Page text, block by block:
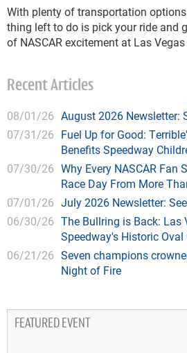
With plenty of transportation
thing left to do is pick your ride and
of NASCAR excitement at Las
Recent Articles
08/01/26 August 2026 Newsletter:
07/31/26 Fuel Up for Good:
Benefits Speedway
07/30/26 Why Every NASCAR Fan
Race Day From More
07/01/26 July 2026 Newsletter:
06/30/26 The Bullring is Back: Las
Speedway's Historic
06/21/26 Seven champions
Night of Fire
FEATURED EVENT